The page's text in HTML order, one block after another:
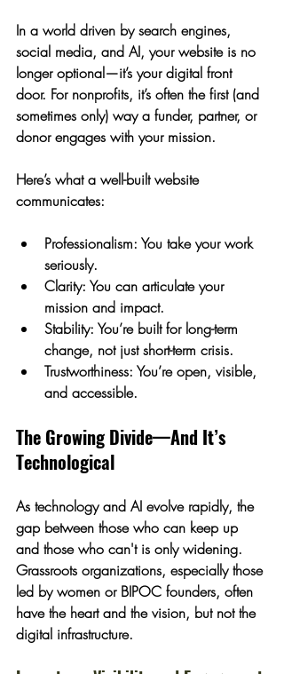
In a world driven by search engines,
social media, and AI, your website is no
longer optional—it’s your digital front
door. For nonprofits, it’s often the first (and
sometimes only) way a funder, partner, or
donor engages with your mission.
Here’s what a well-built website
communicates:
Professionalism: You take your work
seriously.
Clarity: You can articulate your
mission and impact.
Stability: You’re built for long-term
change, not just short-term crisis.
Trustworthiness: You’re open, visible,
and accessible.
The Growing Divide—And It’s
Technological
As technology and AI evolve rapidly, the
gap between those who can keep up
and those who can't is only widening.
Grassroots organizations, especially those
led by women or BIPOC founders, often
have the heart and the vision, but not the
digital infrastructure.